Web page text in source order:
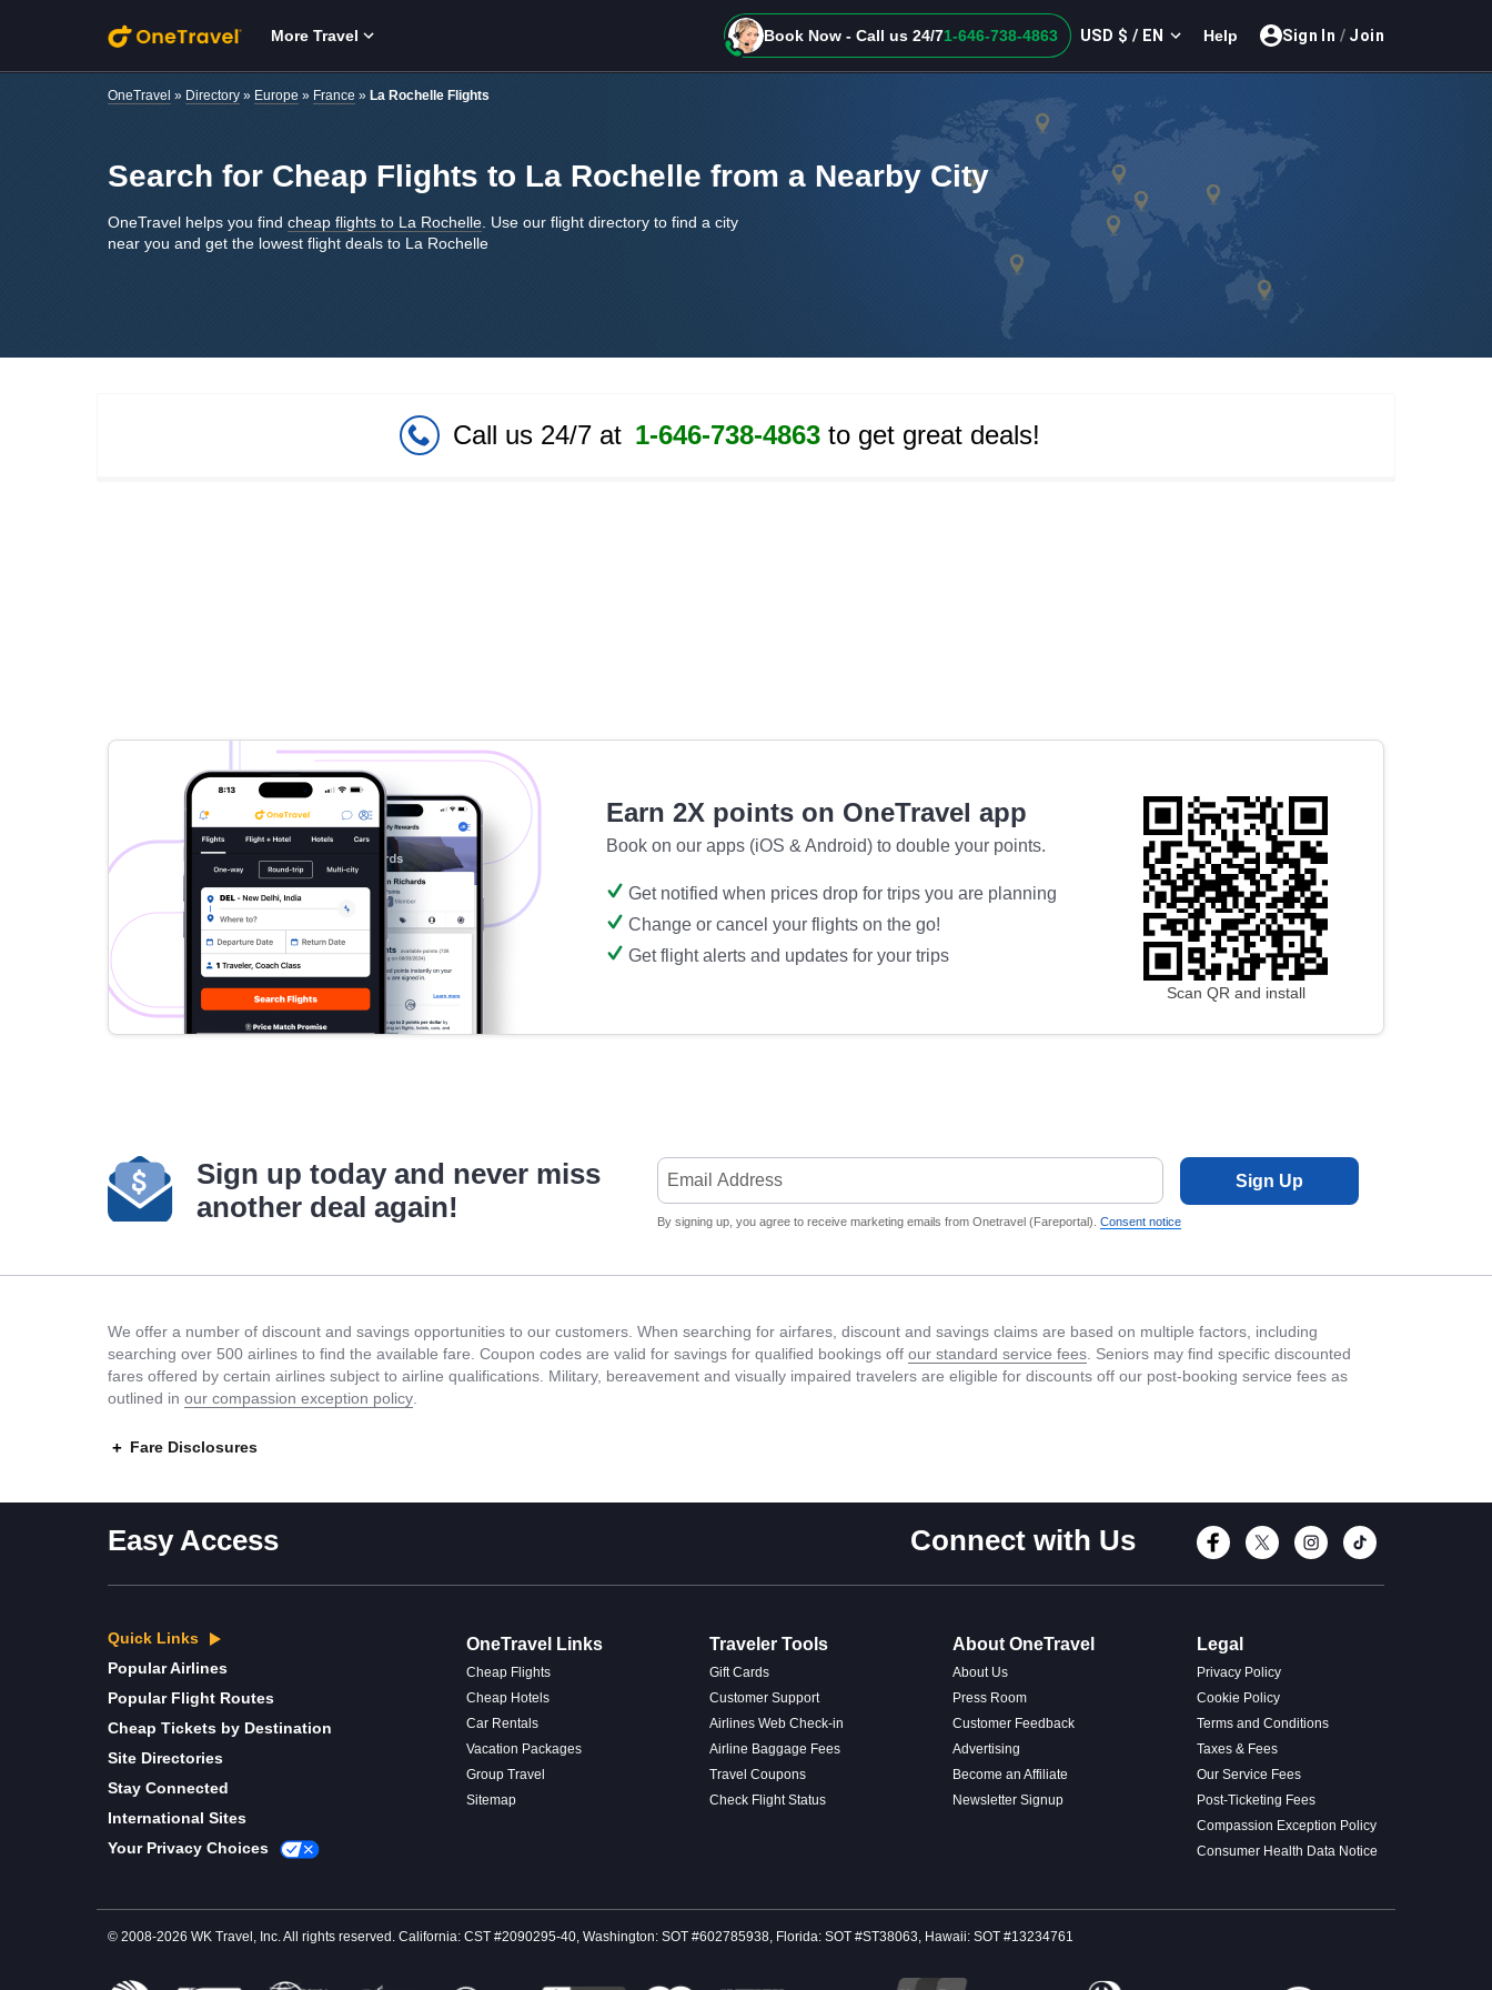
Skip to main content More Travel 1-646-738-4863
Book Now - Call us 24/7 USD $ / EN Help Sign In / Join
OneTravel » Directory » Europe » France » La Rochelle Flights
Search for Cheap Flights to La Rochelle from a Nearby City
OneTravel helps you find cheap flights to La Rochelle . Use our flight directory to find a city
near you and get the lowest flight deals to La Rochelle
Call us 24/7 at 1-646-738-4863to get great deals!
Earn 2X points on OneTravel app
Book on our apps (iOS & Android) to double your points.
Get notified when prices drop for trips you are planning
Change or cancel your flights on the go!
Get flight alerts and updates for your trips
Scan QR and install
Sign up today and never miss
another deal again!
Sign Up
By signing up, you agree to receive marketing emails from Onetravel (Fareportal). Consent notice
We offer a number of discount and savings opportunities to our customers. When searching for airfares, discount and savings claims are based on multiple factors, including
searching over 500 airlines to find the available fare. Coupon codes are valid for savings for qualified bookings off our standard service fees . Seniors may find specific discounted
fares offered by certain airlines subject to airline qualifications. Military, bereavement and visually impaired travelers are eligible for discounts off our post-booking service fees as
outlined in our compassion exception policy
Fare Disclosures
Easy Access Connect with Us Connect with
Connect with
Connect
Quick Links
Popular Airlines
Popular Flight Routes
Cheap Tickets by Destination
Site Directories
Stay Connected
International Sites
Your Privacy Choices
OneTravel Links
Cheap Flights
Cheap Hotels
Car Rentals
Vacation Packages
Group Travel
Sitemap
Traveler Tools
Gift Cards
Customer Support
Airlines Web Check-in
Airline Baggage Fees
Travel Coupons
Check Flight Status
About OneTravel
About Us
Press Room
Customer Feedback
Advertising
Become an Affiliate
Newsletter Signup
Legal
Privacy Policy
Cookie Policy
Terms and Conditions
Taxes & Fees
Our Service Fees
Post-Ticketing Fees
Compassion Exception Policy
Consumer Health Data Notice
© 2008-2026 WK Travel, Inc. All rights reserved. California: CST #2090295-40, Washington: SOT #602785938, Florida: SOT #ST38063, Hawaii: SOT #13234761